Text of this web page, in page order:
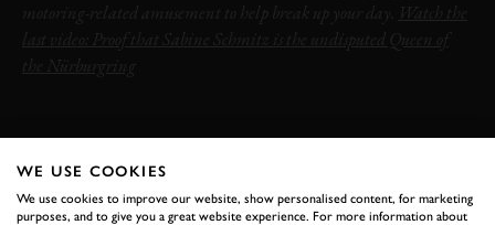
motoring-related amusement to help break up your day.
Watch the
last video: Proof that Sabine Schmitz is the undisputed Queen of
the Nürburgring
ELEVENSES
WE USE COOKIES
We use cookies to improve our website, show personalised content, for marketing
purposes, and to give you a great website experience. For more information about